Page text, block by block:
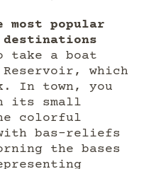
popular
take a boat
which
In town, you
its small
colorful
bas-reliefs
the bases